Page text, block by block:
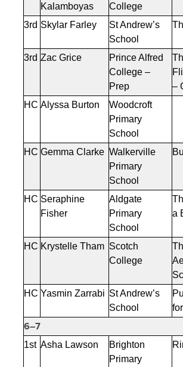
Kalamboyas
College
3rd Skylar Farley
St Andrew’s
School
3rd Zac Grice
Prince Alfred
College –
Prep
–
HC Alyssa Burton
Woodcroft
Primary
School
HC Gemma Clarke Walkerville
Primary
School
HC Seraphine
Fisher
Aldgate
Primary
School
a
HC Krystelle Tham Scotch
College
HC YasminZarrabi St Andrew’s
School
6–7
1st Asha Lawson
Brighton
Primary